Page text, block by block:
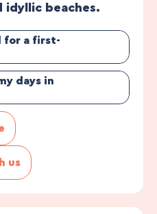
idyllic beaches.
for a first-
days in
us